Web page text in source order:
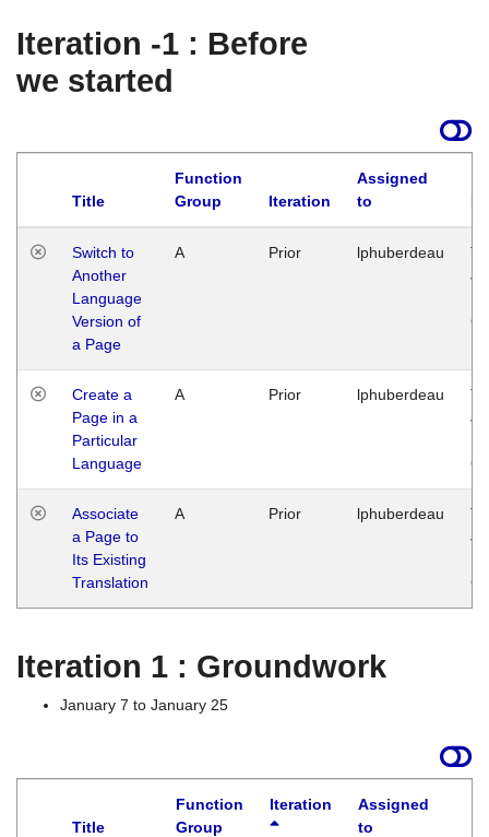
Iteration -1 : Before
we started
Title
Function
Group
Iteration
Assigned
to
Switch to
Another
Language
Version of
a Page
A Prior lphuberdeau
Create a
Page in a
Particular
Language
A Prior lphuberdeau
Associate
a Page to
Its Existing
Translation
A Prior lphuberdeau
Iteration 1 : Groundwork
January 7 to January 25
Title
Function
Group
Iteration
Assigned
to